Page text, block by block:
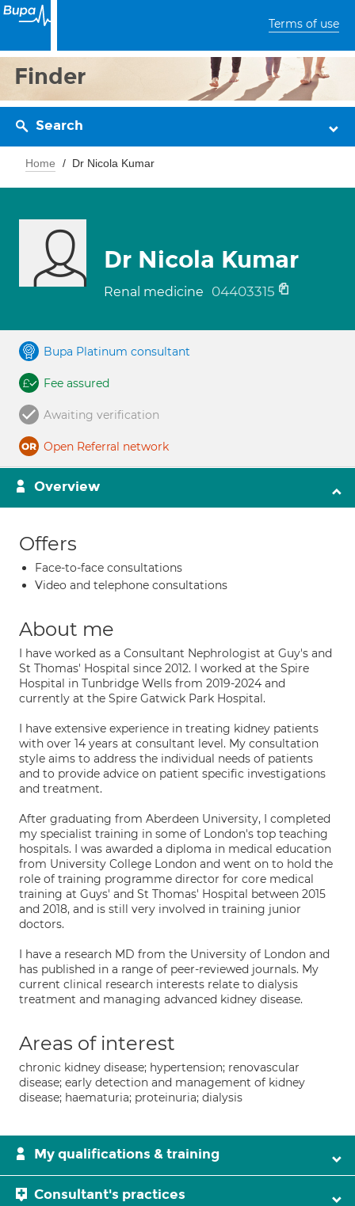
Terms of use
Finder
Search
Home Dr Nicola Kumar
Dr Nicola Kumar
Renal medicine 04403315
Bupa Platinum consultant
Fee assured
Awaiting verification
Open Referral network
Overview
Offers
Face-to-face consultations
Video and telephone consultations
About me
I have worked as a Consultant Nephrologist at Guy's and
St Thomas' Hospital since 2012. I worked at the Spire
Hospital in Tunbridge Wells from 2019-2024 and
currently at the Spire Gatwick Park Hospital.
I have extensive experience in treating kidney patients
with over 14 years at consultant level. My consultation
style aims to address the individual needs of patients
and to provide advice on patient specific investigations
and treatment.
After graduating from Aberdeen University, I completed
my specialist training in some of London's top teaching
hospitals. I was awarded a diploma in medical education
from University College London and went on to hold the
role of training programme director for core medical
training at Guys' and St Thomas' Hospital between 2015
and 2018, and is still very involved in training junior
doctors.
I have a research MD from the University of London and
has published in a range of peer-reviewed journals. My
current clinical research interests relate to dialysis
treatment and managing advanced kidney disease.
Areas of interest
chronic kidney disease; hypertension; renovascular
disease; early detection and management of kidney
disease; haematuria; proteinuria; dialysis
My qualifications & training
Consultant's practices